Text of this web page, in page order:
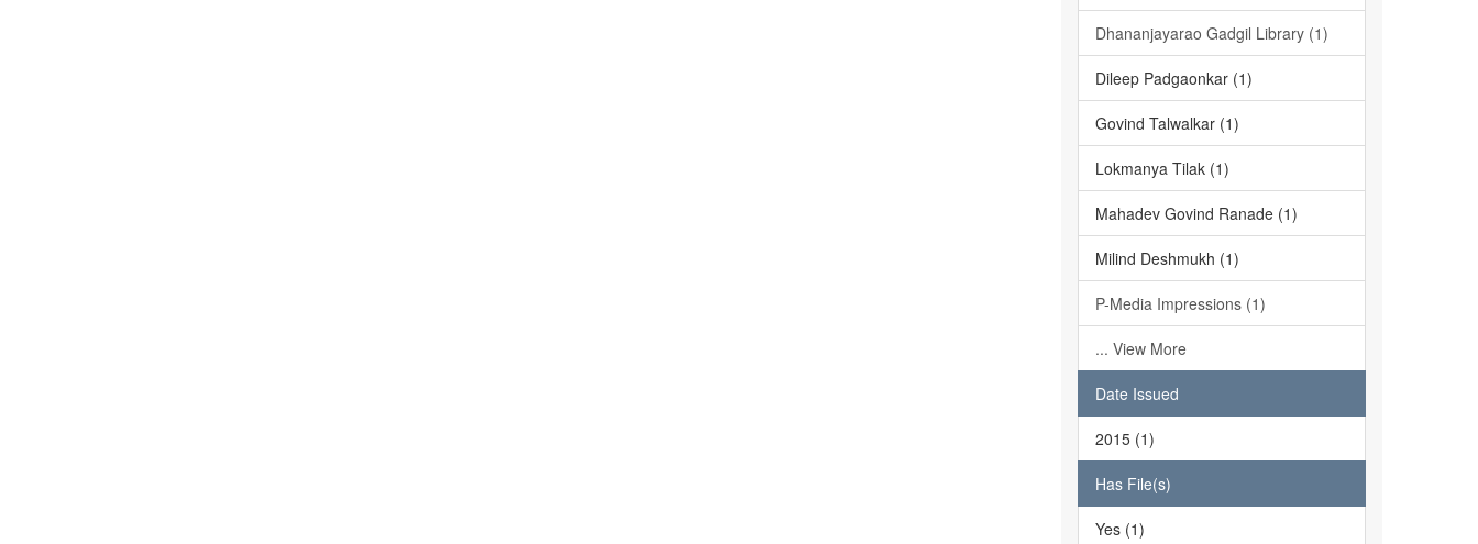
Dhananjayarao Gadgil Library (1)
Dileep Padgaonkar (1)
Govind Talwalkar (1)
Lokmanya Tilak (1)
Mahadev Govind Ranade (1)
Milind Deshmukh (1)
P-Media Impressions (1)
... View More
Date Issued
2015 (1)
Has File(s)
Yes (1)